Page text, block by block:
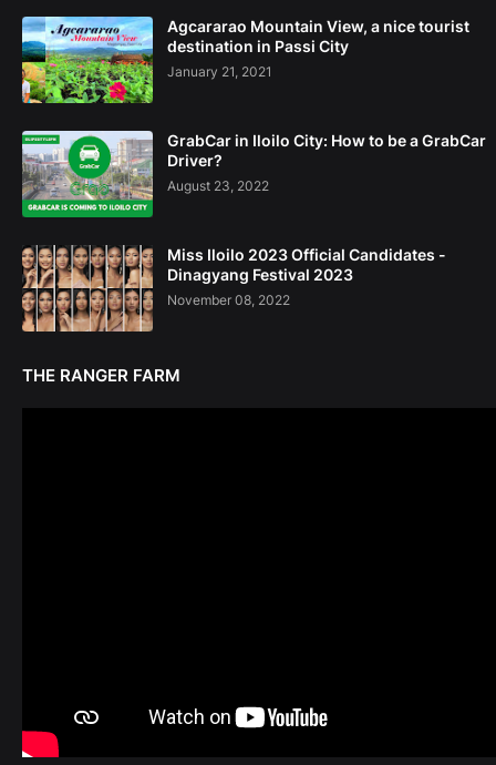
Agcararao Mountain View, a nice tourist
destination in Passi City
January 21, 2021
GrabCar in Iloilo City: How to be a GrabCar
Driver?
August 23, 2022
Miss Iloilo 2023 Official Candidates -
Dinagyang Festival 2023
November 08, 2022
THE RANGER FARM